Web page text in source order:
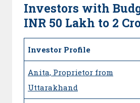
Investors with
INR 50 Lakh to 2
Investor Profile
Anita, Proprietor from
Uttarakhand